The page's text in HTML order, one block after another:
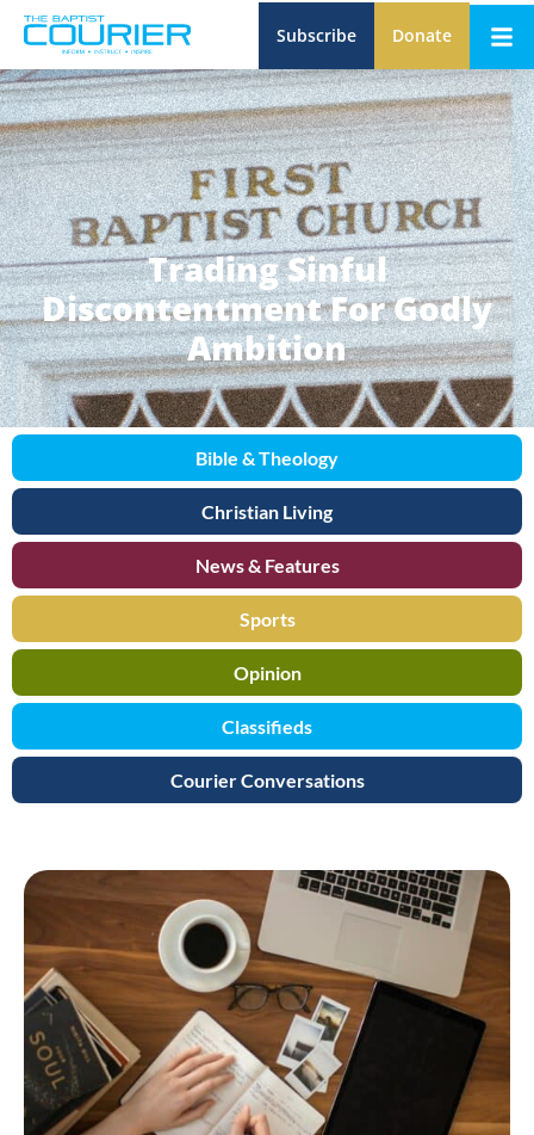
Subscribe Donate
Trading Sinful
Discontentment For Godly
Ambition
Bible & Theology
Christian Living
News & Features
Sports
Opinion
Classifieds
Courier Conversations